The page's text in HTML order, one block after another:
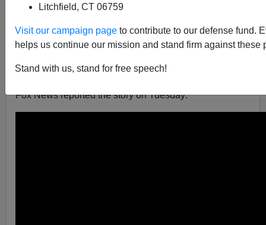
Litchfield, CT 06759
Visit our campaign page to contribute to our defense fund.
helps us continue our mission and stand firm against these
Stand with us, stand for free speech!
We hear from liberals that unlawful voting doesn’t
ballots. But thePublic Interest Legal Foundation
investigated voting behavior in Virginia and found a
different story, that in fact thousands of illegals voted
Fox News reported the story on Tuesday: